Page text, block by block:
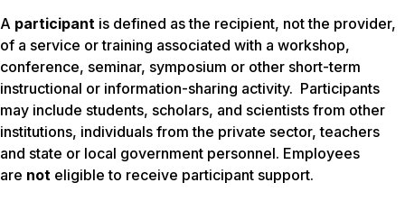
A participant is defined as the recipient, not the provider,
of a service or training associated with a workshop,
conference, seminar, symposium or other short-term
instructional or information-sharing activity. Participants
may include students, scholars, and scientists from other
institutions, individuals from the private sector, teachers
and state or local government personnel. Employees
are not eligible to receive participant support.